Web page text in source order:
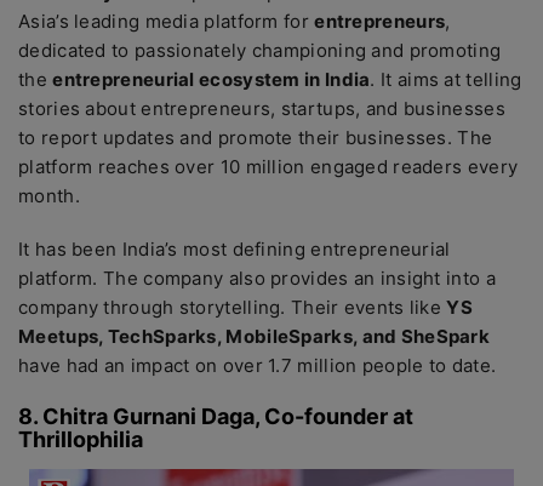
Asia’s leading media platform forentrepreneurs,
dedicated to passionately championing and promoting
theentrepreneurial ecosystem in India. It aims at telling
stories about entrepreneurs, startups, and businesses
to report updates and promote their businesses. The
platform reaches over 10 million engaged readers every
month.
It has been India’s most defining entrepreneurial
platform. The company also provides an insight into a
company through storytelling. Their events likeYS
Meetups, TechSparks, MobileSparks, and SheSpark
have had an impact on over 1.7 million people to date.
8. Chitra Gurnani Daga, Co-founder at
Thrillophilia